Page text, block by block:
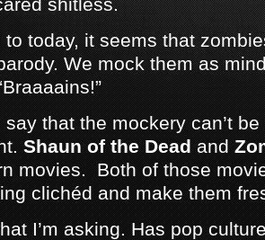
to today, it seems that
We mock them as
say that the mockery can’t
Shaun of the Deadand
movies. Both of those
clichéd and make them
I’m asking. Has pop